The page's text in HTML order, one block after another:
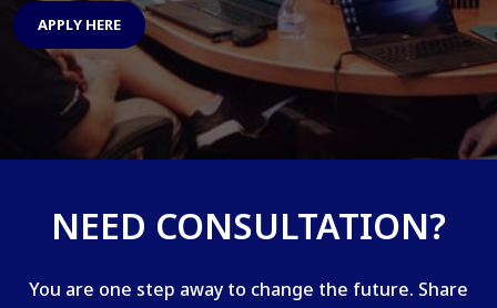
APPLY HERE
NEED CONSULTATION?
You are one step away to change the future. Share